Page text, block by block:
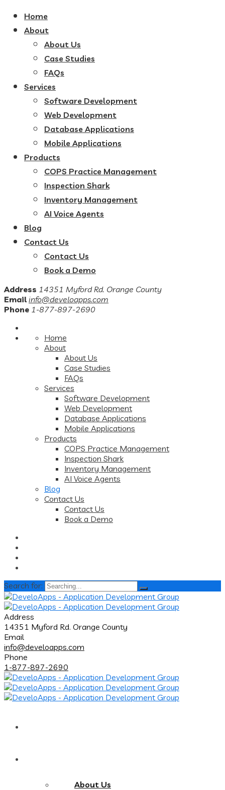
Home
About
About Us
Case Studies
FAQs
Services
Software Development
Web Development
Database Applications
Mobile Applications
Products
COPS Practice Management
Inspection Shark
Inventory Management
AI Voice Agents
Blog
Contact Us
Contact Us
Book a Demo
Address 14351 Myford Rd. Orange County
Email info@develoapps.com
Phone 1-877-897-2690
Home
About
About Us
Case Studies
FAQs
Services
Software Development
Web Development
Database Applications
Mobile Applications
Products
COPS Practice Management
Inspection Shark
Inventory Management
AI Voice Agents
Blog
Contact Us
Contact Us
Book a Demo
Search for:
Address
14351 Myford Rd. Orange County
Email
info@develoapps.com
Phone
1-877-897-2690
About Us